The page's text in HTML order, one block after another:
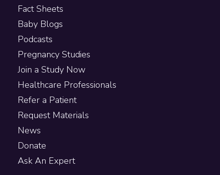
Fact Sheets
Baby Blogs
Podcasts
Pregnancy Studies
Join a Study Now
Healthcare Professionals
Refer a Patient
Request Materials
News
Donate
Ask An Expert